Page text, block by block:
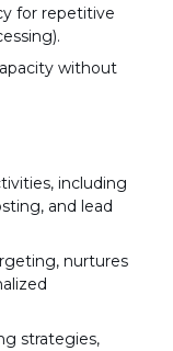
for repetitive
without
including
and lead
nurtures
strategies,